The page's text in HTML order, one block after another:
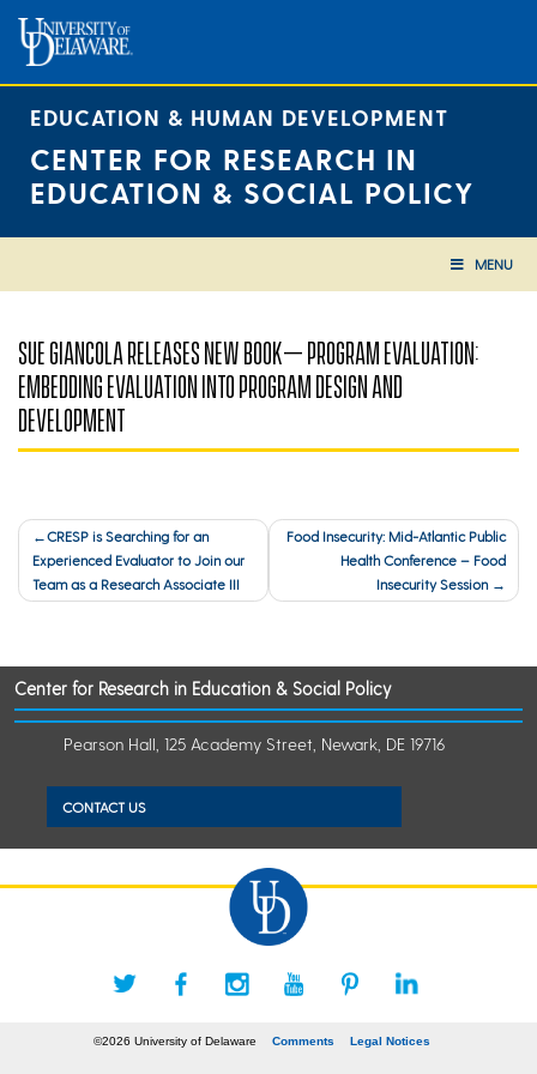
content
EDUCATION & HUMAN DEVELOPMENT
CENTER FOR RESEARCH IN
EDUCATION & SOCIAL POLICY
MENU
SUE GIANCOLA RELEASES NEW BOOK– PROGRAM EVALUATION:
EMBEDDING EVALUATION INTO PROGRAM DESIGN AND
DEVELOPMENT
Post
navigation
CRESP is Searching for an
Experienced Evaluator to Join our
Team as a Research Associate III
Food Insecurity: Mid-Atlantic Public
Health Conference – Food
Insecurity Session
Center for Research in Education & Social Policy
Pearson Hall, 125 Academy Street, Newark, DE 19716
CONTACT US
©2026 University of Delaware Comments Legal Notices